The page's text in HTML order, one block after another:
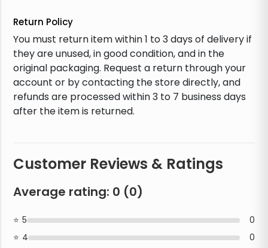
Return Policy
You must return item within 1 to 3 days of delivery if
they are unused, in good condition, and in the
original packaging. Request a return through your
account or by contacting the store directly, and
refunds are processed within 3 to 7 business days
after the item is returned.
Customer Reviews & Ratings
Average rating: 0 (0)
5
0
4
0